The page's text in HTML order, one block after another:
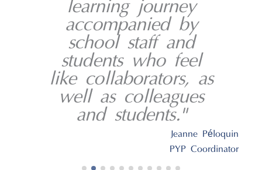
learning journey
accompanied by
school staff and
students who feel
like collaborators, as
well as colleagues
and students."
Jeanne Pé loquin
PYP Coordinator